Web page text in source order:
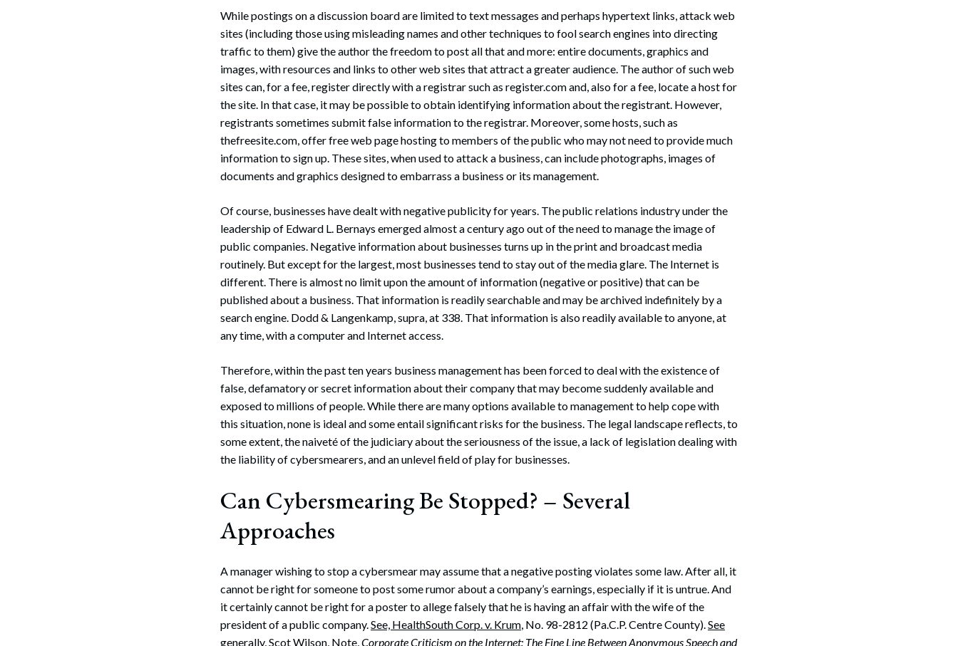
While postings on a discussion board are limited to text messages and perhaps hypertext links, attack web
sites (including those using misleading names and other techniques to fool search engines into directing
traffic to them) give the author the freedom to post all that and more: entire documents, graphics and
images, with resources and links to other web sites that attract a greater audience. The author of such web
sites can, for a fee, register directly with a registrar such as register.com and, also for a fee, locate a host for
the site. In that case, it may be possible to obtain identifying information about the registrant. However,
registrants sometimes submit false information to the registrar. Moreover, some hosts, such as
thefreesite.com, offer free web page hosting to members of the public who may not need to provide much
information to sign up. These sites, when used to attack a business, can include photographs, images of
documents and graphics designed to embarrass a business or its management.
Of course, businesses have dealt with negative publicity for years. The public relations industry under the
leadership of Edward L. Bernays emerged almost a century ago out of the need to manage the image of
public companies. Negative information about businesses turns up in the print and broadcast media
routinely. But except for the largest, most businesses tend to stay out of the media glare. The Internet is
different. There is almost no limit upon the amount of information (negative or positive) that can be
published about a business. That information is readily searchable and may be archived indefinitely by a
search engine. Dodd & Langenkamp, supra, at 338. That information is also readily available to anyone, at
any time, with a computer and Internet access.
Therefore, within the past ten years business management has been forced to deal with the existence of
false, defamatory or secret information about their company that may become suddenly available and
exposed to millions of people. While there are many options available to management to help cope with
this situation, none is ideal and some entail significant risks for the business. The legal landscape reflects, to
some extent, the naiveté of the judiciary about the seriousness of the issue, a lack of legislation dealing with
the liability of cybersmearers, and an unlevel field of play for businesses.
Can Cybersmearing Be Stopped? – Several
Approaches
A manager wishing to stop a cybersmear may assume that a negative posting violates some law. After all, it
cannot be right for someone to post some rumor about a company’s earnings, especially if it is untrue. And
it certainly cannot be right for a poster to allege falsely that he is having an affair with the wife of the
president of a public company.See, HealthSouth Corp. v. Krum, No. 98-2812 (Pa.C.P. Centre County).See
generally, Scot Wilson, Note,Corporate Criticism on the Internet: The Fine Line Between Anonymous Speech and